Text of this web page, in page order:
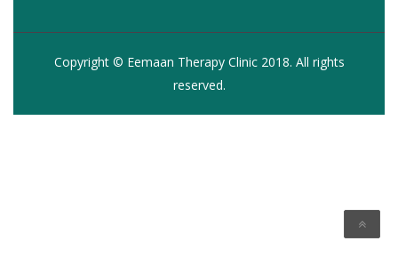
Copyright © Eemaan Therapy Clinic 2018. All rights
reserved.